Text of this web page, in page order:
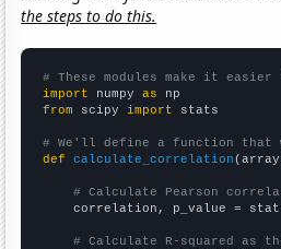
the steps to do this.
# These modules make it
import numpy as
from scipy import stats
# We'll define a function that
def
calculate_correlation
# Calculate Pearson
correlation, p_value =
# Calculate R-squared as